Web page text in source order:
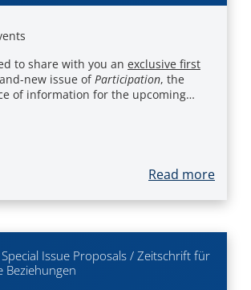
to share with you an exclusive first
new issue ofParticipation, the
of information for the upcoming…
Read more
Issue Proposals / Zeitschrift für
Beziehungen